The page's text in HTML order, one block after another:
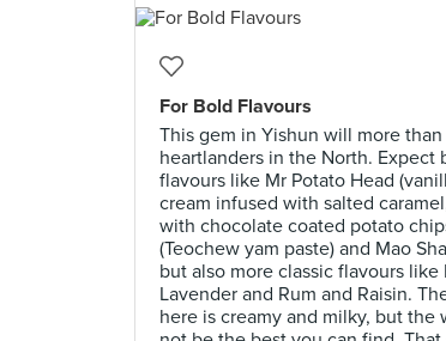
For Bold Flavours
This gem in Yishun will more
heartlanders in the North. Expect
flavours like Mr Potato Head
cream infused with salted
with chocolate coated potato
(Teochew yam paste) and Mao
but also more classic flavours like
Lavender and Rum and Raisin.
here is creamy and milky, but the